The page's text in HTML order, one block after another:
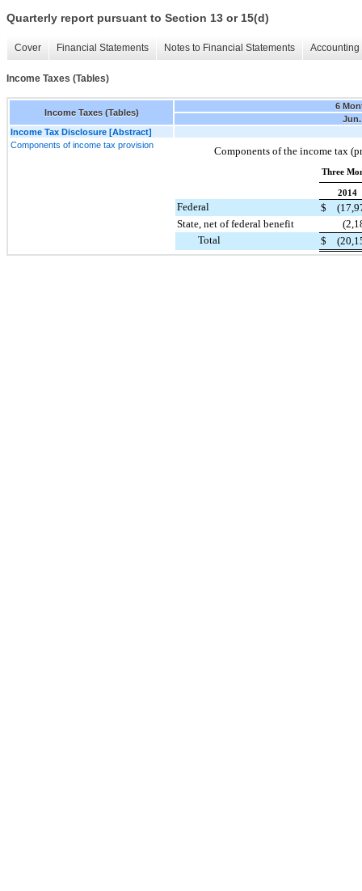
Quarterly report pursuant to Section 13 or 15(d)
Cover Financial Statements Notes to Financial Statements
Income Taxes (Tables)
Income Taxes (Tables)
6
Jun.
Income Tax Disclosure [Abstract]
Components of income tax provision
Components of the income tax
Three
2014
Federal $
State, net of federal benefit
Total
$